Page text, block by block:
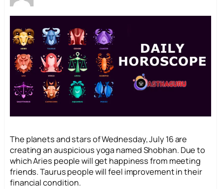
The planets and stars of Wednesday, July 16 are
creating an auspicious yoga named Shobhan. Due to
which Aries people will get happiness from meeting
friends. Taurus people will feel improvement in their
financial condition.